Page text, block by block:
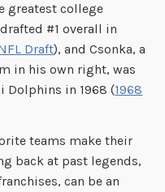
greatest college
#1 overall in
Draft), and Csonka, a
in his own right, was
Dolphins in 1968 (1968
teams make their
back at past legends,
can be an